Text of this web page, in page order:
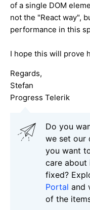
of a single DOM
not the "React way",
performance in this
I hope this will prove
Regards,
Stefan
Progress Telerik
Do you
we set our
you want
care about
fixed?
Portal and
of the